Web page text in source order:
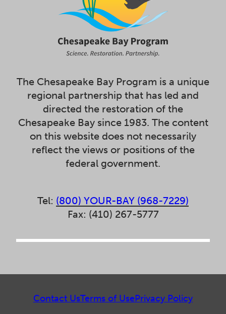
The Chesapeake Bay Program is a unique
regional partnership that has led and
directed the restoration of the
Chesapeake Bay since 1983. The content
on this website does not necessarily
reflect the views or positions of the
federal government.
Tel: (800) YOUR-BAY (968-7229)
Fax: (410) 267-5777
Contact UsTerms of UsePrivacy Policy